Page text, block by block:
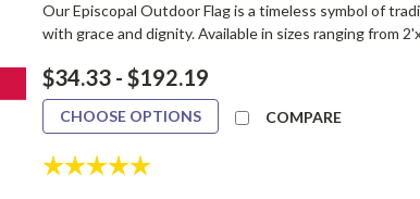
Our Episcopal Outdoor Flag is a timeless symbol of
with grace and dignity. Available in sizes ranging from
$34.33 - $192.19
CHOOSE OPTIONS COMPARE
Rating: